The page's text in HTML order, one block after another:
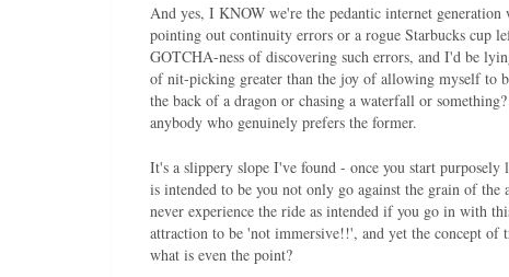
And yes, I KNOW we're the pedantic internet
pointing out continuity errors or a rogue Starbucks cup
GOTCHA-ness of discovering such errors, and I'd be
of nit-picking greater than the joy of allowing myself to
the back of a dragon or chasing a waterfall or
anybody who genuinely prefers the former.
It's a slippery slope I've found - once you start
is intended to be you not only go against the grain of
never experience the ride as intended if you go in with
attraction to be 'not immersive!!', and yet the concept
what is even the point?